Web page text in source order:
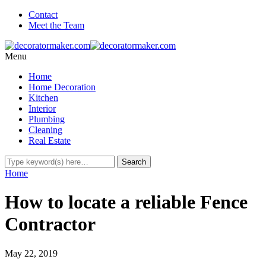
Contact
Meet the Team
Menu
Home
Home Decoration
Kitchen
Interior
Plumbing
Cleaning
Real Estate
Home
How to locate a reliable Fence
Contractor
May 22, 2019